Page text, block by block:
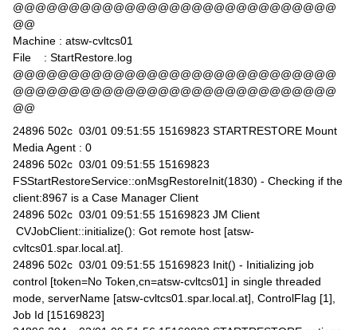
@@@@@@@@@@@@@@@@@@@@@@@@@@@@@
@@
Machine : atsw-cvltcs01
File : StartRestore.log
@@@@@@@@@@@@@@@@@@@@@@@@@@@@@
@@@@@@@@@@@@@@@@@@@@@@@@@@@@@
@@
24896 502c 03/01 09:51:55 15169823 STARTRESTORE Mount
Media Agent : 0
24896 502c 03/01 09:51:55 15169823
FSStartRestoreService::onMsgRestoreInit(1830) - Checking if the
client:8967 is a Case Manager Client
24896 502c 03/01 09:51:55 15169823 JM Client
CVJobClient::initialize(): Got remote host [atsw-
cvltcs01.spar.local.at].
24896 502c 03/01 09:51:55 15169823 Init() - Initializing job
control [token=No Token,cn=atsw-cvltcs01] in single threaded
mode, serverName [atsw-cvltcs01.spar.local.at], ControlFlag [1],
Job Id [15169823]